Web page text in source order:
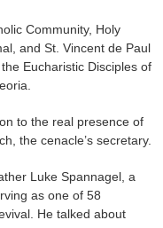
Community, Holy
and St. Vincent de Paul
Eucharistic Disciples of
to the real presence of
the cenacle’s secretary.
Luke Spannagel, a
as one of 58
He talked about